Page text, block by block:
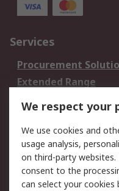
Services
Procurement
Extended Range
DesignSpark
Your Local Sales Team
Support
Support
Delivery
We respect your
We use cookies and
usage analysis,
on third-party websites.
consent to the
can select your cookies